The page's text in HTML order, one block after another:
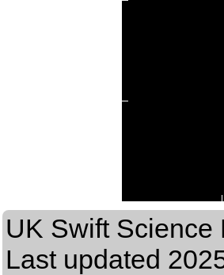
UK Swift Science
Last updated